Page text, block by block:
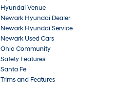
Hyundai Venue
Newark Hyundai Dealer
Newark Hyundai Service
Newark Used Cars
Ohio Community
Safety Features
Santa Fe
Trims and Features